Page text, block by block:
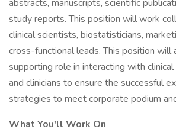
abstracts, manuscripts, scientific
study reports. This position will work
clinical scientists, biostatisticians,
cross-functional leads. This position will
supporting role in interacting with
and clinicians to ensure the successful
strategies to meet corporate podium
What You'll Work On